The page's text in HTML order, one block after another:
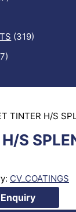
(319)
TINTER H/S
S
CV_COATINGS